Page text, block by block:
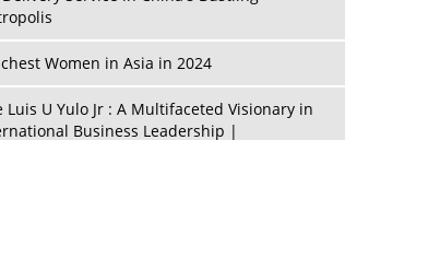
Women in Asia in 2024
Luis U Yulo Jr : A Multifaceted Visionary in
Business Leadership |